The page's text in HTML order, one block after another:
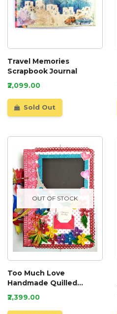
Travel Memories
Scrapbook Journal
₹2,099.00
Sold Out
OUT OF STOCK
Too Much Love
Handmade Quilled
Scrapbook
₹2,399.00